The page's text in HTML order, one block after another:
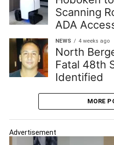
Scanning
ADA
NEWS 4 weeks ago
North
Fatal 48th
Identified
MORE
Advertisement